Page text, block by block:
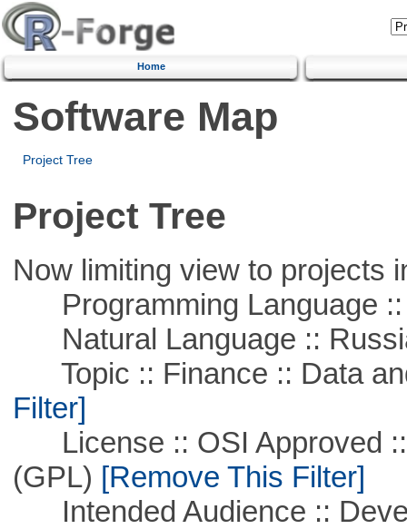
Home
Software Map
Project Tree
Project Tree
Now limiting view to projects
Programming Language ::
Natural Language ::
Topic :: Finance :: Data
Filter]
License :: OSI Approved ::
(GPL) [Remove This Filter]
Intended Audience ::